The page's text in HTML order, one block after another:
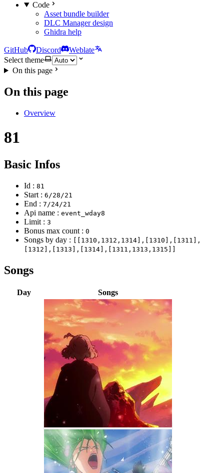
Code
Asset bundle builder
DLC Manager design
Ghidra help
GitHub Discord
Weblate
Select theme
On this page
On this page
Overview
81
Basic Infos
Id : 81
Start : 6/28/21
End : 7/24/21
Api name : event_wday8
Limit : 3
Bonus max count : 0
Songs by day : [[1310,1312,1314],[1310],[1311],
[1312],[1313],[1314],[1311,1313,1315]]
Songs
Day Songs